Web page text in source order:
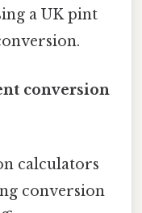
a UK pint
conversion
calculators
conversion